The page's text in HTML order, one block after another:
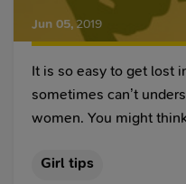
Jun 05,2019
It is so easy to get lost
sometimes can’t
women. You might
about her for a long
Girl tips